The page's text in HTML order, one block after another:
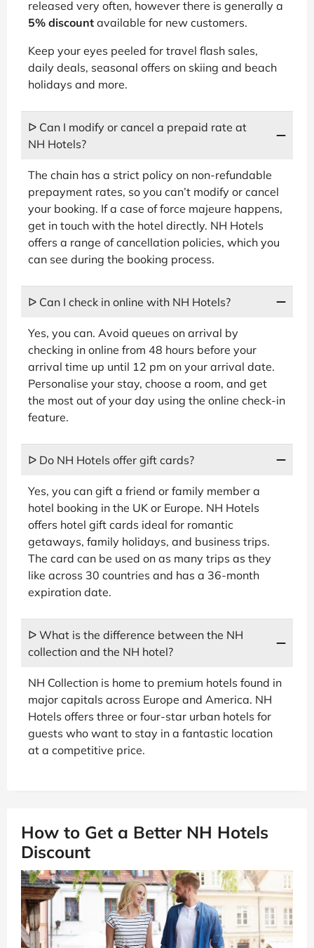
released very often, however there is generally a
5% discount available for new customers.
Keep your eyes peeled for travel flash sales,
daily deals, seasonal offers on skiing and beach
holidays and more.
ᐅ Can I modify or cancel a prepaid rate at
NH Hotels?
The chain has a strict policy on non-refundable
prepayment rates, so you can’t modify or cancel
your booking. If a case of force majeure happens,
get in touch with the hotel directly. NH Hotels
offers a range of cancellation policies, which you
can see during the booking process.
ᐅ Can I check in online with NH Hotels?
Yes, you can. Avoid queues on arrival by
checking in online from 48 hours before your
arrival time up until 12 pm on your arrival date.
Personalise your stay, choose a room, and get
the most out of your day using the online check-in
feature.
ᐅ Do NH Hotels offer gift cards?
Yes, you can gift a friend or family member a
hotel booking in the UK or Europe. NH Hotels
offers hotel gift cards ideal for romantic
getaways, family holidays, and business trips.
The card can be used on as many trips as they
like across 30 countries and has a 36-month
expiration date.
ᐅ What is the difference between the NH
collection and the NH hotel?
NH Collection is home to premium hotels found in
major capitals across Europe and America. NH
Hotels offers three or four-star urban hotels for
guests who want to stay in a fantastic location
at a competitive price.
How to Get a Better NH Hotels
Discount